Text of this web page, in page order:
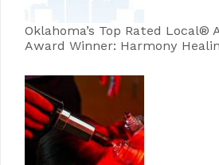
Oklahoma’s Top Rated
Award Winner: Harmony